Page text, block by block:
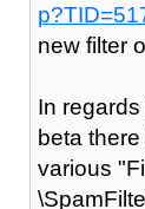
new filter
In
beta
various